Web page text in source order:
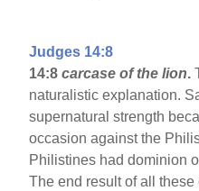
Judges 14:8
14:8carcase of the lion.
naturalistic explanation.
supernatural strength
occasion against the
Philistines had dominion
The end result of all